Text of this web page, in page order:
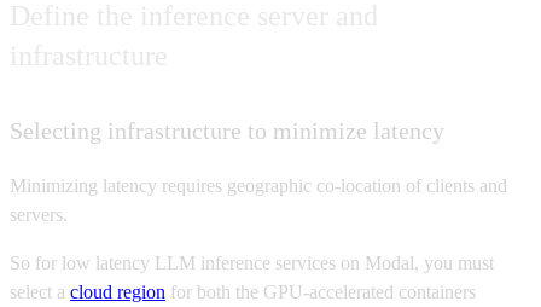
Selecting infrastructure to minimize latency
Minimizing latency requires geographic co-location of clients and
servers.
So for low latency LLM inference services on Modal, you must
select a cloud region for both the GPU-accelerated containers